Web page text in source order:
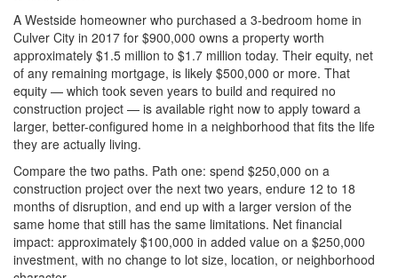
A Westside homeowner who purchased a 3-bedroom home in
Culver City in 2017 for $900,000 owns a property worth
approximately $1.5 million to $1.7 million today. Their equity, net
of any remaining mortgage, is likely $500,000 or more. That
equity — which took seven years to build and required no
construction project — is available right now to apply toward a
larger, better-configured home in a neighborhood that fits the life
they are actually living.
Compare the two paths. Path one: spend $250,000 on a
construction project over the next two years, endure 12 to 18
months of disruption, and end up with a larger version of the
same home that still has the same limitations. Net financial
impact: approximately $100,000 in added value on a $250,000
investment, with no change to lot size, location, or neighborhood